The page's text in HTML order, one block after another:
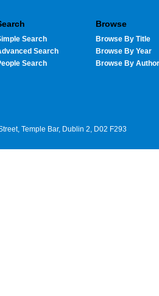
Search
Search
Search
Browse
Browse By Title
Browse By Year
Browse By Author
Temple Bar, Dublin 2, D02 F293